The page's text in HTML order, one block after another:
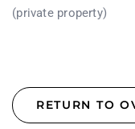
(private property)
RETURN TO